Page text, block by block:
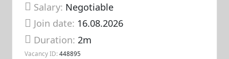
Salary: Negotiable
Join date: 16.08.2026
Duration: 2m
Vacancy ID: 448895